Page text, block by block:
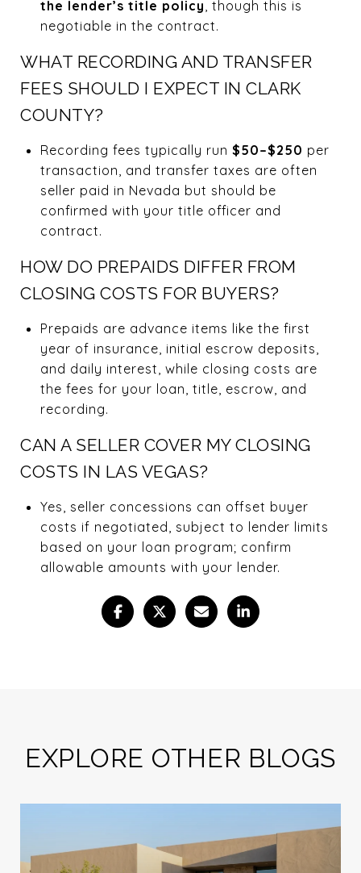
the lender’s title policy , though this is
negotiable in the contract.
WHAT RECORDING AND TRANSFER
FEES SHOULD I EXPECT IN CLARK
COUNTY?
Recording fees typically run $50–$250 per
transaction, and transfer taxes are often
seller paid in Nevada but should be
confirmed with your title officer and
contract.
HOW DO PREPAIDS DIFFER FROM
CLOSING COSTS FOR BUYERS?
Prepaids are advance items like the first
year of insurance, initial escrow deposits,
and daily interest, while closing costs are
the fees for your loan, title, escrow, and
recording.
CAN A SELLER COVER MY CLOSING
COSTS IN LAS VEGAS?
Yes, seller concessions can offset buyer
costs if negotiated, subject to lender limits
based on your loan program; confirm
allowable amounts with your lender.
EXPLORE OTHER BLOGS